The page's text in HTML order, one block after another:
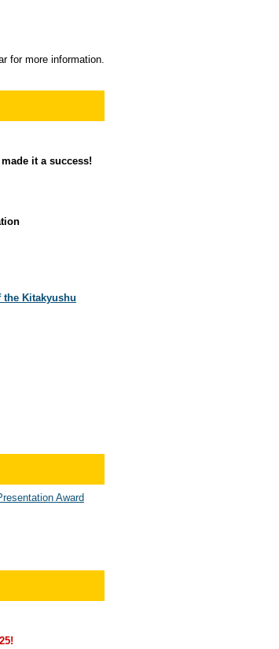
for more information.
it a success!
the Kitakyushu
Award